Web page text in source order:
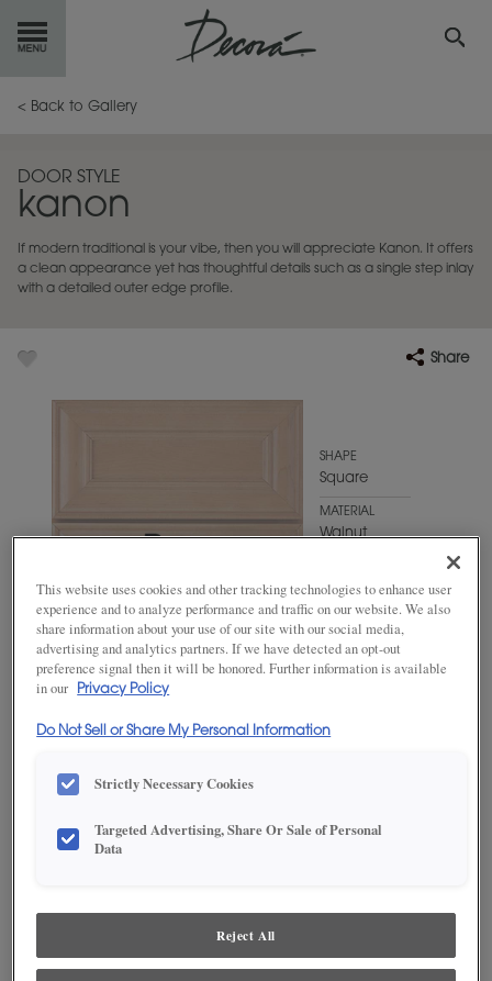
GETSTARTED
INSPIRATIONGALLERY
RESOURCES
< Back to Gallery
DOOR STYLE
kanon
If modern traditional is your vibe, then you will appreciate Kanon. It offers
a clean appearance yet has thoughtful details such as a single step inlay
with a detailed outer edge profile.
Share
SHAPE
Square
MATERIAL
Walnut
Kindling
Fresco
satisfaction, we suggest you view an actual sample from your
dealer for best color, wood grain and finish representation.
This website uses cookies and other tracking technologies to enhance user
experience and to analyze performance and traffic on our website. We also
share information about your use of our site with our social media,
advertising and analytics partners. If we have detected an opt-out
preference signal then it will be honored. Further information is available
in our
Privacy Policy
Do Not Sell or Share My Personal Information
Strictly Necessary Cookies
Targeted Advertising, Share Or Sale of Personal
Data
Reject All